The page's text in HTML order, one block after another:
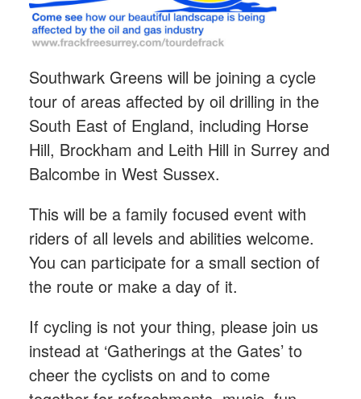
Southwark Greens will be joining a cycle
tour of areas affected by oil drilling in the
South East of England, including Horse
Hill, Brockham and Leith Hill in Surrey and
Balcombe in West Sussex.
This will be a family focused event with
riders of all levels and abilities welcome.
You can participate for a small section of
the route or make a day of it.
If cycling is not your thing, please join us
instead at ‘Gatherings at the Gates’ to
cheer the cyclists on and to come